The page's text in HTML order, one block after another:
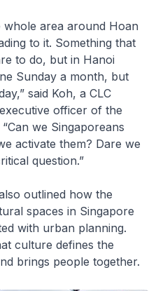
whole area around Hoan
to it. Something that
to do, but in Hanoi
Sunday a month, but
said Koh, a CLC
officer of the
we Singaporeans
activate them? Dare we
question.”
outlined how the
spaces in Singapore
with urban planning.
culture defines the
brings people together.